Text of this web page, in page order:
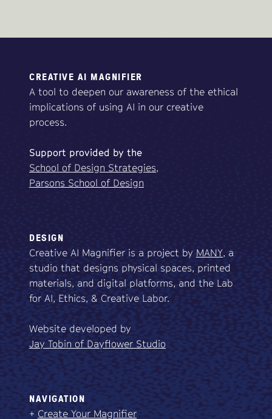
CREATIVE AI MAGNIFIER
A tool to deepen our awareness of the ethical
implications of using AI in our creative
process.
Support provided by the
School of Design Strategies,
Parsons School of Design
DESIGN
Creative AI Magnifier is a project byMANY, a
studio that designs physical spaces, printed
materials, and digital platforms, and the Lab
for AI, Ethics, & Creative Labor.
Website developed by
Jay Tobin of Dayflower Studio
NAVIGATION
+ Create Your Magnifier